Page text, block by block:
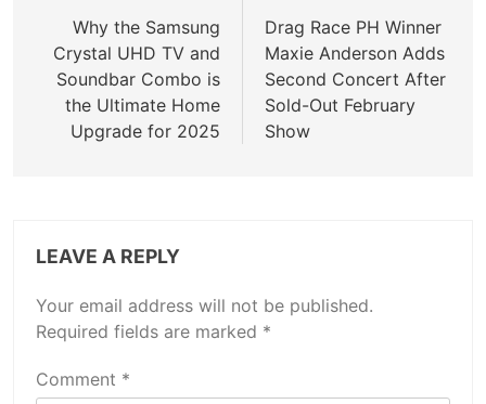
navigation
Why the Samsung
Crystal UHD TV and
Soundbar Combo is
the Ultimate Home
Upgrade for 2025
Drag Race PH Winner
Maxie Anderson Adds
Second Concert After
Sold-Out February
Show
LEAVE A REPLY
Your email address will not be published.
Required fields are marked *
Comment *